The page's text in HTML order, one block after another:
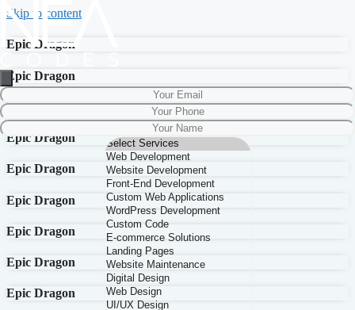
Skip to content
Epic Dragon
Epic Dragon
Epic Dragon
Epic Dragon
Epic Dragon
Epic Dragon
Epic Dragon
Epic Dragon
Epic Dragon